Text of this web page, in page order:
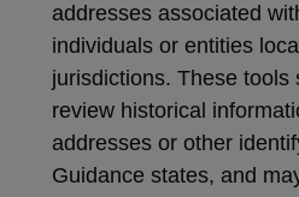
addresses associated
individuals or entities
jurisdictions. These tools
review historical
addresses or other
Guidance states, and